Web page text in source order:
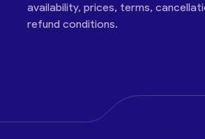
availability, prices, terms,
refund conditions.